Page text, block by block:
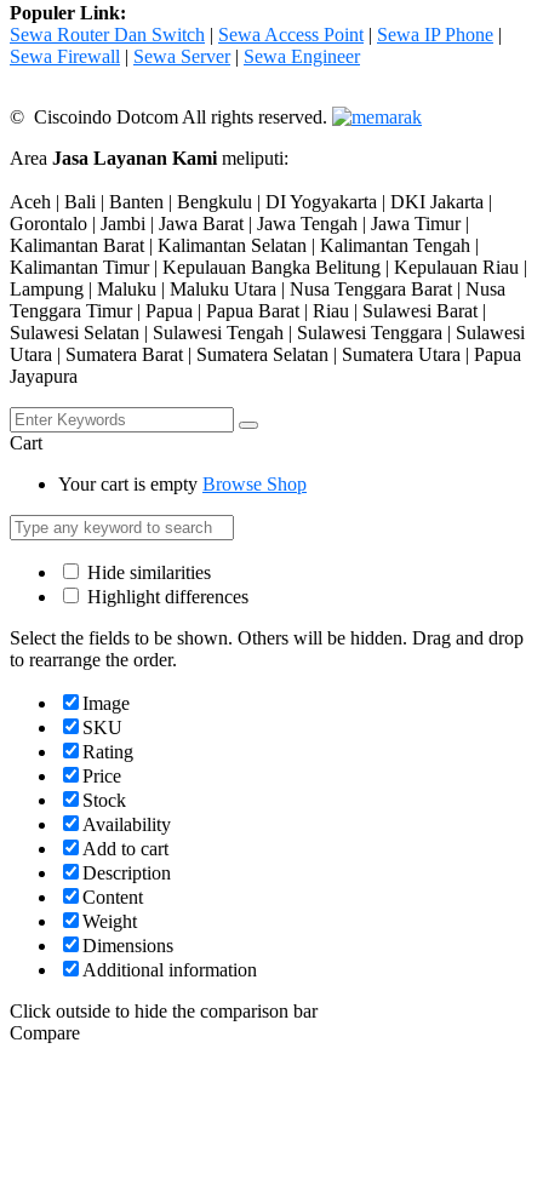
Populer Link:
Sewa Router Dan Switch | Sewa Access Point | Sewa IP Phone |
Sewa Firewall | Sewa Server| Sewa Engineer
© Ciscoindo Dotcom All rights reserved.
Area Jasa Layanan Kami meliputi:
Aceh | Bali | Banten | Bengkulu | DI Yogyakarta | DKI Jakarta |
Gorontalo | Jambi | Jawa Barat | Jawa Tengah | Jawa Timur |
Kalimantan Barat | Kalimantan Selatan | Kalimantan Tengah |
Kalimantan Timur | Kepulauan Bangka Belitung | Kepulauan Riau |
Lampung | Maluku | Maluku Utara | Nusa Tenggara Barat | Nusa
Tenggara Timur | Papua | Papua Barat | Riau | Sulawesi Barat |
Sulawesi Selatan | Sulawesi Tengah | Sulawesi Tenggara | Sulawesi
Utara | Sumatera Barat | Sumatera Selatan | Sumatera Utara | Papua
Jayapura
Cart
Your cart is empty Browse Shop
Hide similarities
Highlight differences
Select the fields to be shown. Others will be hidden. Drag and drop
to rearrange the order.
Image
SKU
Rating
Price
Stock
Availability
Add to cart
Description
Content
Weight
Dimensions
Additional information
Click outside to hide the comparison bar
Compare